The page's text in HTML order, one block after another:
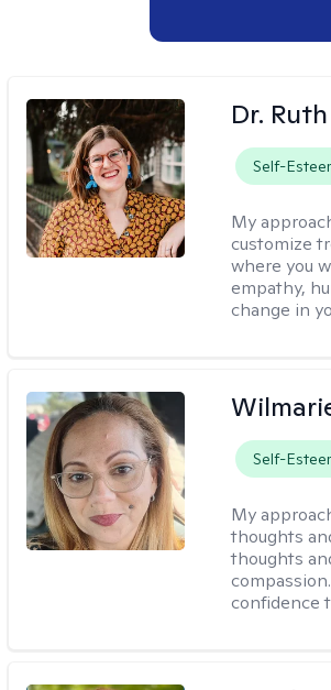
Dr.
Self-
My
customize
where you
empathy,
change in
Self-
My
thoughts
thoughts
confidence